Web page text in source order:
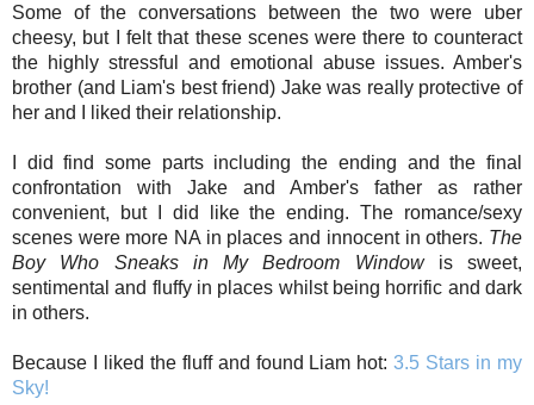
Some of the conversations between the two were uber
cheesy, but I felt that these scenes were there to counteract
the highly stressful and emotional abuse issues. Amber's
brother (and Liam's best friend) Jake was really protective of
her and I liked their relationship.
I did find some parts including the ending and the final
confrontation with Jake and Amber's father as rather
convenient, but I did like the ending. The romance/sexy
scenes were more NA in places and innocent in others. The
Boy Who Sneaks in My Bedroom Windowis sweet,
sentimental and fluffy in places whilst being horrific and dark
in others.
Because I liked the fluff and found Liam hot:3.5 Stars in my
Sky!